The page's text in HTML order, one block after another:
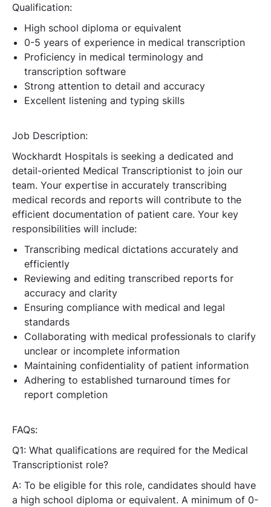
Qualification:
High school diploma or equivalent
0-5 years of experience in medical transcription
Proficiency in medical terminology and
transcription software
Strong attention to detail and accuracy
Excellent listening and typing skills
Job Description:
Wockhardt Hospitals is seeking a dedicated and
detail-oriented Medical Transcriptionist to join our
team. Your expertise in accurately transcribing
medical records and reports will contribute to the
efficient documentation of patient care. Your key
responsibilities will include:
Transcribing medical dictations accurately and
efficiently
Reviewing and editing transcribed reports for
accuracy and clarity
Ensuring compliance with medical and legal
standards
Collaborating with medical professionals to clarify
unclear or incomplete information
Maintaining confidentiality of patient information
Adhering to established turnaround times for
report completion
FAQs:
Q1: What qualifications are required for the Medical
Transcriptionist role?
A: To be eligible for this role, candidates should have
a high school diploma or equivalent. A minimum of 0-